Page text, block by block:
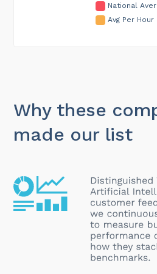
National
Avg Per Hour
Why these
made our list